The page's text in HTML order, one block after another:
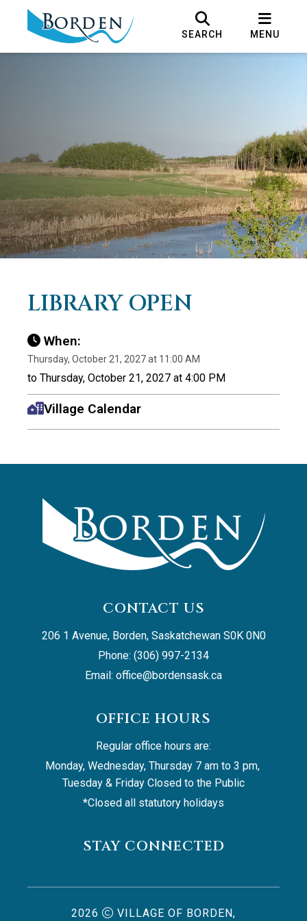
SEARCH MENU
LIBRARY OPEN
When:
Thursday, October 21, 2027 at 11:00 AM
to Thursday, October 21, 2027 at 4:00 PM
Village Calendar
CONTACT US
206 1 Avenue, Borden, Saskatchewan S0K 0N0
Phone: (306) 997-2134
Email: office@bordensask.ca
OFFICE HOURS
Regular office hours are:
Monday, Wednesday, Thursday 7 am to 3 pm,
Tuesday & Friday Closed to the Public
*Closed all statutory holidays
STAY CONNECTED
2026 VILLAGE OF BORDEN,